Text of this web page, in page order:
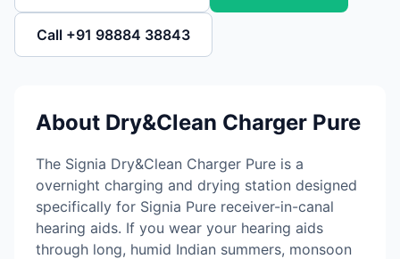
Call +91 98884 38843
About Dry&Clean Charger Pure
The Signia Dry&Clean Charger Pure is a
overnight charging and drying station designed
specifically for Signia Pure receiver-in-canal
hearing aids. If you wear your hearing aids
through long, humid Indian summers, monsoon